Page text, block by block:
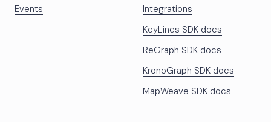
Events
Integrations
KeyLines SDK docs
ReGraph SDK docs
KronoGraph SDK docs
MapWeave SDK docs